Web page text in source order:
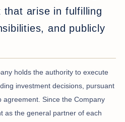
arise in fulfilling
and publicly
holds the authority to execute
investment decisions, pursuant
Since the Company
as the general partner of each